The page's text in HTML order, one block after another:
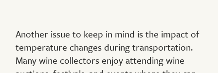
Another issue to keep in mind is the impact of
temperature changes during transportation.
Many wine collectors enjoy attending wine